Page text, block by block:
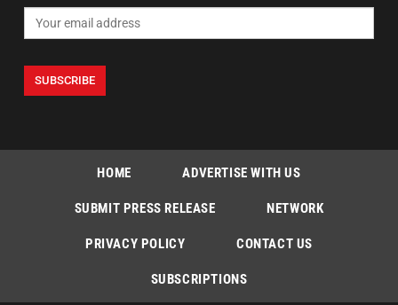
HOME ADVERTISE WITH US
SUBMIT PRESS RELEASE NETWORK
PRIVACY POLICY CONTACT US
SUBSCRIPTIONS